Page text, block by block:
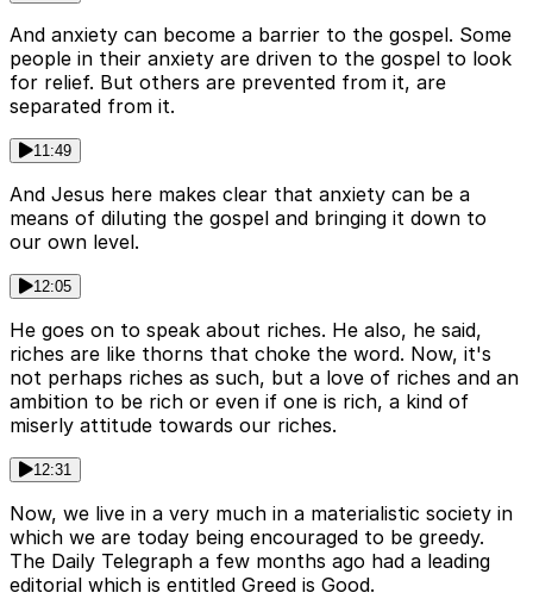
And anxiety can become a barrier to the gospel. Some
people in their anxiety are driven to the gospel to look
for relief. But others are prevented from it, are
separated from it.
11:49
And Jesus here makes clear that anxiety can be a
means of diluting the gospel and bringing it down to
our own level.
12:05
He goes on to speak about riches. He also, he said,
riches are like thorns that choke the word. Now, it's
not perhaps riches as such, but a love of riches and an
ambition to be rich or even if one is rich, a kind of
miserly attitude towards our riches.
12:31
Now, we live in a very much in a materialistic society in
which we are today being encouraged to be greedy.
The Daily Telegraph a few months ago had a leading
editorial which is entitled Greed is Good.